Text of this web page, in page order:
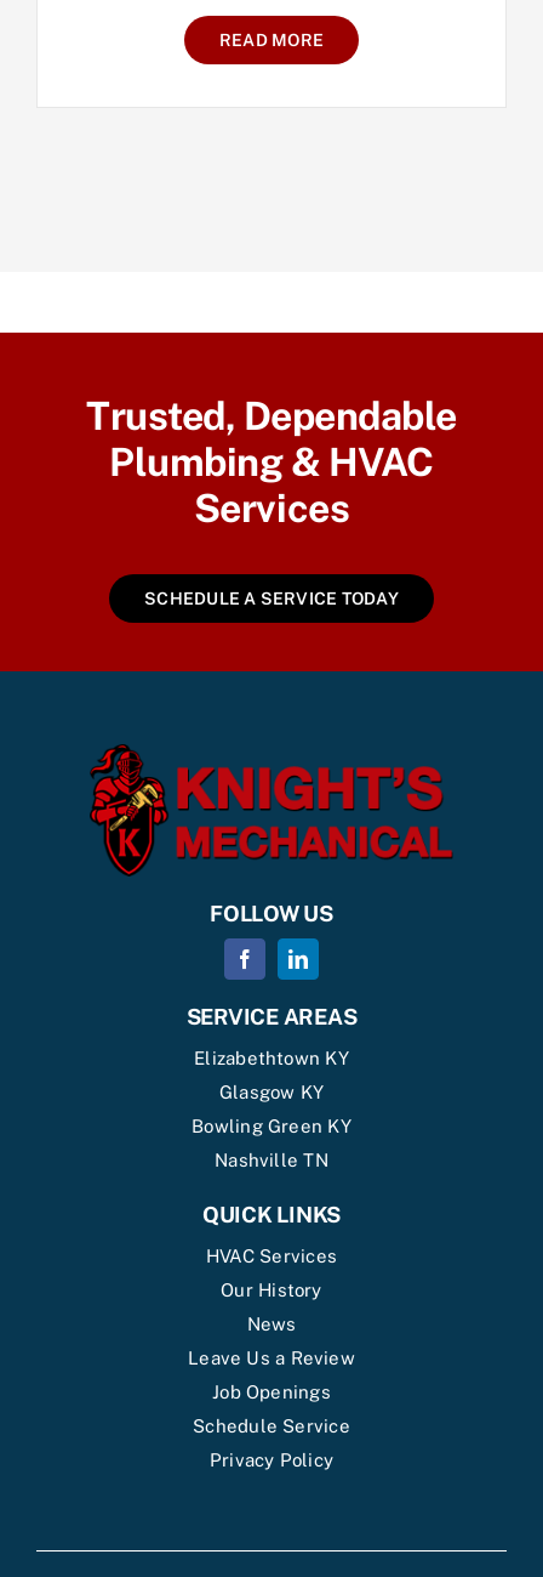
READ MORE
Trusted, Dependable
Plumbing & HVAC
Services
SCHEDULE A SERVICE TODAY
FOLLOW US
SERVICE AREAS
Elizabethtown KY
Glasgow KY
Bowling Green KY
Nashville TN
QUICK LINKS
HVAC Services
Our History
News
Leave Us a Review
Job Openings
Schedule Service
Privacy Policy